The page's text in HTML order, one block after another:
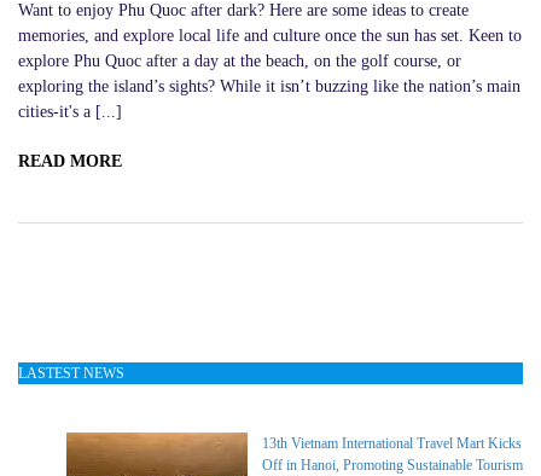
Want to enjoy Phu Quoc after dark? Here are some ideas to create
memories, and explore local life and culture once the sun has set. Keen to
explore Phu Quoc after a day at the beach, on the golf course, or
exploring the island’s sights? While it isn’t buzzing like the nation’s main
cities-it's a [...]
READ MORE
LASTEST NEWS
13th Vietnam International Travel Mart Kicks
Off in Hanoi, Promoting Sustainable Tourism